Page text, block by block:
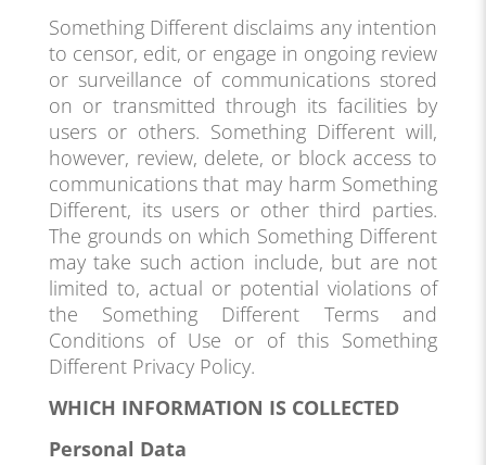
Something Different disclaims any intention
to censor, edit, or engage in ongoing review
or surveillance of communications stored
on or transmitted through its facilities by
users or others. Something Different will,
however, review, delete, or block access to
communications that may harm Something
Different, its users or other third parties.
The grounds on which Something Different
may take such action include, but are not
limited to, actual or potential violations of
the Something Different Terms and
Conditions of Use or of this Something
Different Privacy Policy.
WHICH INFORMATION IS COLLECTED
Personal Data